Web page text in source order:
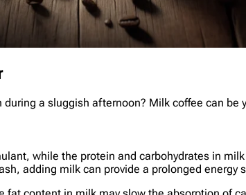
during a sluggish afternoon? Milk coffee can be
while the protein and carbohydrates in
adding milk can provide a prolonged energy